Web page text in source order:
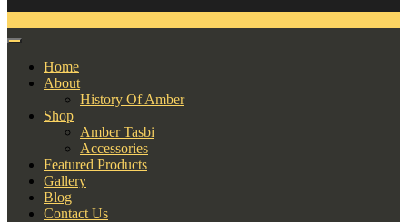
Home
About
History Of Amber
Shop
Amber Tasbi
Accessories
Featured Products
Gallery
Blog
Contact Us